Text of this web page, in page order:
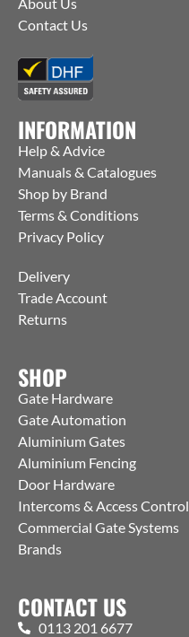
Contact Us
INFORMATION
Help & Advice
Manuals & Catalogues
Shop by Brand
Terms & Conditions
Privacy Policy
Delivery
Trade Account
Returns
SHOP
Gate Hardware
Gate Automation
Aluminium Gates
Aluminium Fencing
Door Hardware
Intercoms & Access Control
Commercial Gate Systems
Brands
CONTACT US
0113 201 6677